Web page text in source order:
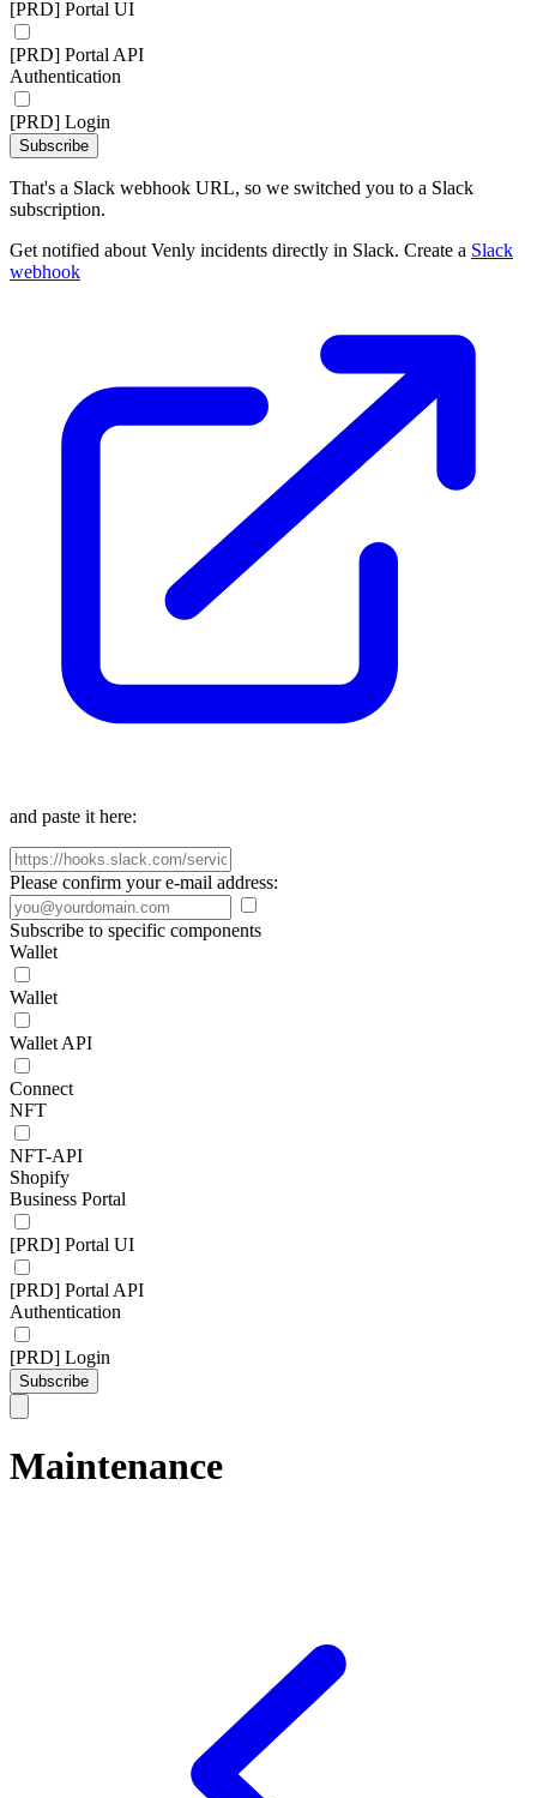
[PRD] Portal UI
[PRD] Portal API
Authentication
[PRD] Login
Subscribe
That's a Slack webhook URL, so we switched you to a Slack
subscription.
Get notified about Venly incidents directly in Slack. Create a Slack
webhook
and paste it here:
Please confirm your e-mail address:
Subscribe to specific components
Wallet
Wallet
Wallet API
Connect
NFT
NFT-API
Shopify
Business Portal
[PRD] Portal UI
[PRD] Portal API
Authentication
[PRD] Login
Subscribe
Maintenance